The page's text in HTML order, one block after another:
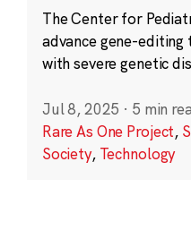
The Center for
advance gene-
with severe genetic
Jul 8, 2025 · 5 min
Rare As One Project,
Society, Technology